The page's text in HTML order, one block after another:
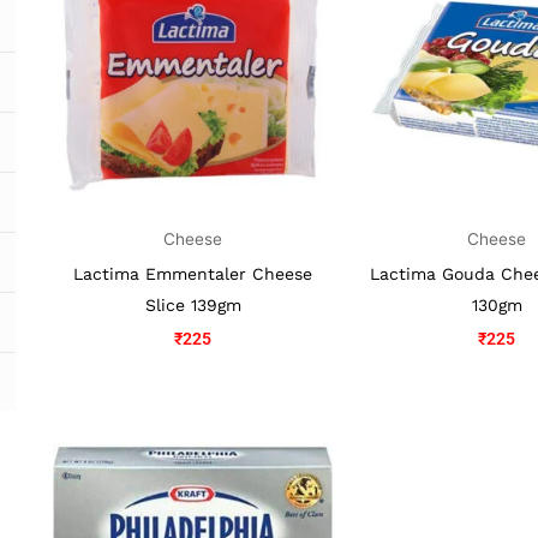
Cheese
Lactima Emmentaler Cheese
Slice 139gm
₹225
Cheese
Lactima Gouda
130gm
₹225